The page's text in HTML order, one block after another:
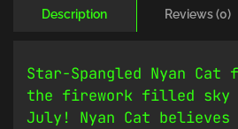
Description Reviews (0)
Star-Spangled Nyan
the firework filled sky
July! Nyan Cat